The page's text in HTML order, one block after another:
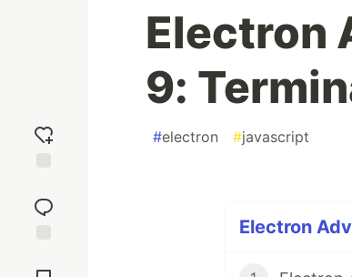
reaction
Comments
Electron
9:
#electron #javascript
Electron